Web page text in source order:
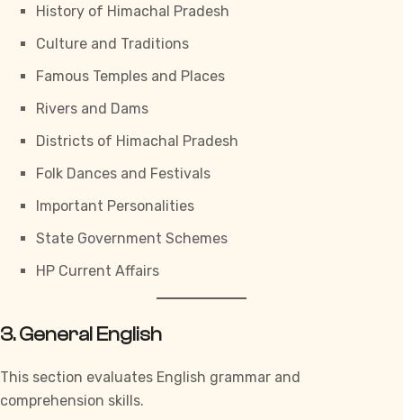
History of Himachal Pradesh
Culture and Traditions
Famous Temples and Places
Rivers and Dams
Districts of Himachal Pradesh
Folk Dances and Festivals
Important Personalities
State Government Schemes
HP Current Affairs
3. General English
This section evaluates English grammar and
comprehension skills.